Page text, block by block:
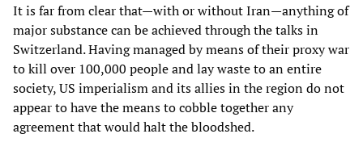
It is far from clear that—with or without Iran—anything of
major substance can be achieved through the talks in
Switzerland. Having managed by means of their proxy war
to kill over 100,000 people and lay waste to an entire
society, US imperialism and its allies in the region do not
appear to have the means to cobble together any
agreement that would halt the bloodshed.